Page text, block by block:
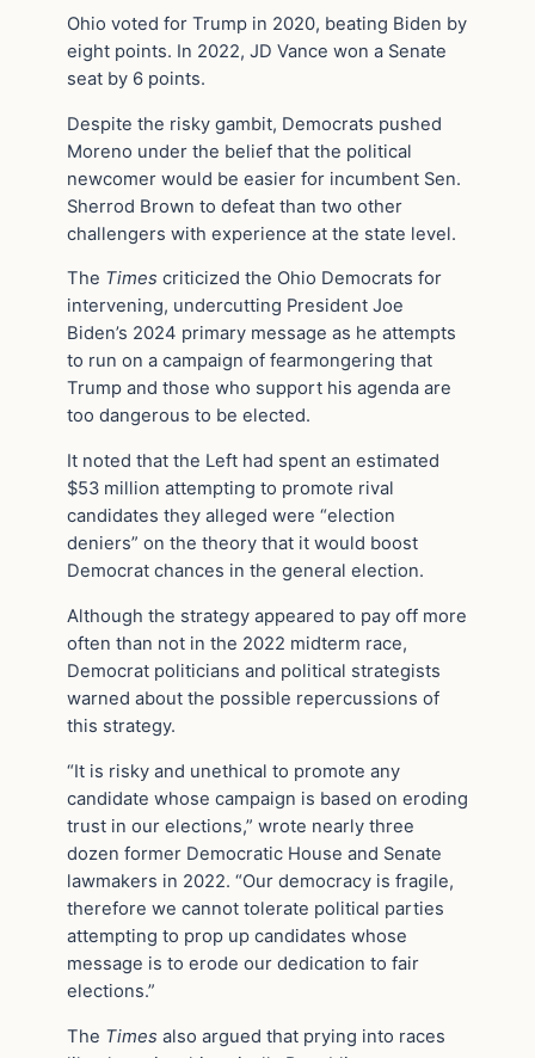
Ohio voted for Trump in 2020, beating Biden by
eight points. In 2022, JD Vance won a Senate
seat by 6 points.
Despite the risky gambit, Democrats pushed
Moreno under the belief that the political
newcomer would be easier for incumbent Sen.
Sherrod Brown to defeat than two other
challengers with experience at the state level.
The Times criticized the Ohio Democrats for
intervening, undercutting President Joe
Biden’s 2024 primary message as he attempts
to run on a campaign of fearmongering that
Trump and those who support his agenda are
too dangerous to be elected.
It noted that the Left had spent an estimated
$53 million attempting to promote rival
candidates they alleged were “election
deniers” on the theory that it would boost
Democrat chances in the general election.
Although the strategy appeared to pay off more
often than not in the 2022 midterm race,
Democrat politicians and political strategists
warned about the possible repercussions of
this strategy.
“It is risky and unethical to promote any
candidate whose campaign is based on eroding
trust in our elections,” wrote nearly three
dozen former Democratic House and Senate
lawmakers in 2022. “Our democracy is fragile,
therefore we cannot tolerate political parties
attempting to prop up candidates whose
message is to erode our dedication to fair
elections.”
The Times also argued that prying into races